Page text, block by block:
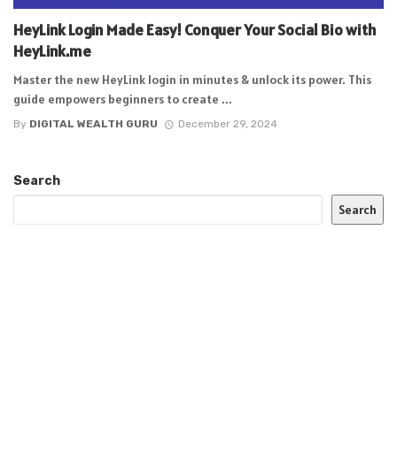
HeyLink Login Made Easy! Conquer Your Social Bio with
HeyLink.me
Master the new HeyLink login in minutes & unlock its power. This
guide empowers beginners to create ...
By DIGITAL WEALTH GURU December 29, 2024
Search
Search